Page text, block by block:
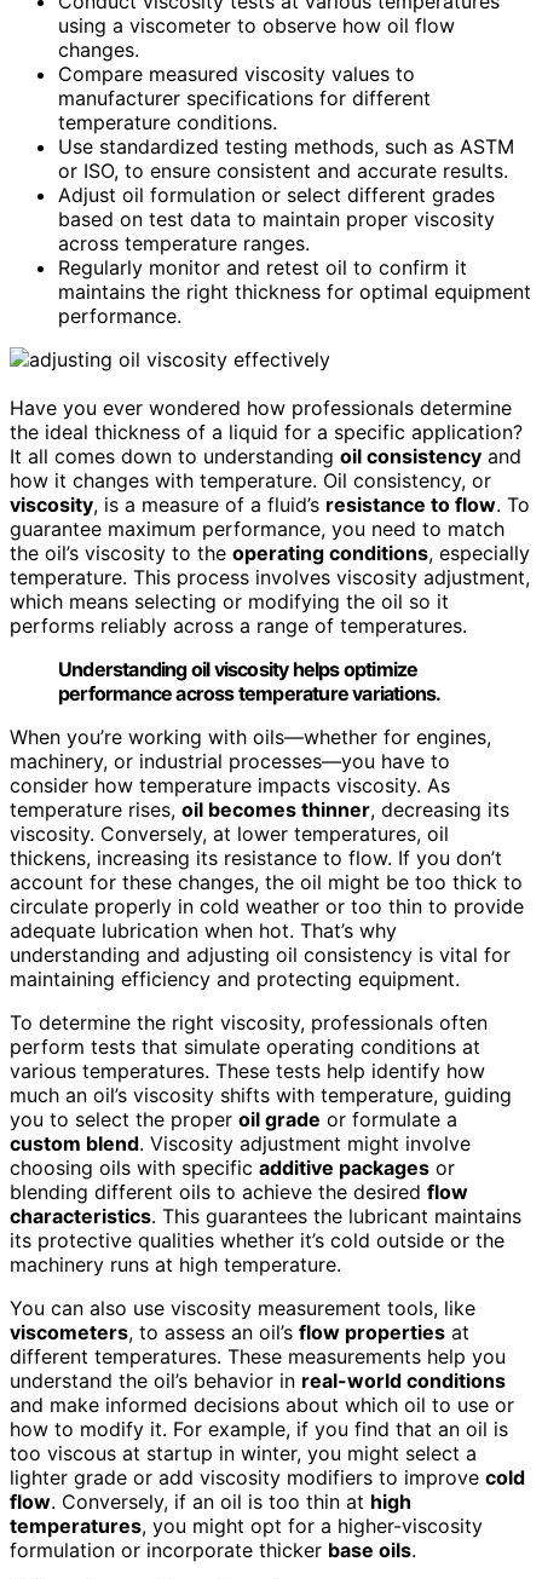
using a viscometer to observe how oil flow
changes.
Compare measured viscosity values to
manufacturer specifications for different
temperature conditions.
Use standardized testing methods, such as ASTM
or ISO, to ensure consistent and accurate results.
Adjust oil formulation or select different grades
based on test data to maintain proper viscosity
across temperature ranges.
Regularly monitor and retest oil to confirm it
maintains the right thickness for optimal equipment
performance.
Have you ever wondered how professionals determine
the ideal thickness of a liquid for a specific application?
It all comes down to understanding oil consistency and
how it changes with temperature. Oil consistency, or
viscosity, is a measure of a fluid’s resistance to flow. To
guarantee maximum performance, you need to match
the oil’s viscosity to the operating conditions, especially
temperature. This process involves viscosity adjustment,
which means selecting or modifying the oil so it
performs reliably across a range of temperatures.
Understanding oil viscosity helps optimize
performance across temperature variations.
When you’re working with oils—whether for engines,
machinery, or industrial processes—you have to
consider how temperature impacts viscosity. As
temperature rises, oil becomes thinner, decreasing its
viscosity. Conversely, at lower temperatures, oil
thickens, increasing its resistance to flow. If you don’t
account for these changes, the oil might be too thick to
circulate properly in cold weather or too thin to provide
adequate lubrication when hot. That’s why
understanding and adjusting oil consistency is vital for
maintaining efficiency and protecting equipment.
To determine the right viscosity, professionals often
perform tests that simulate operating conditions at
various temperatures. These tests help identify how
much an oil’s viscosity shifts with temperature, guiding
you to select the proper oil grade or formulate a
custom blend. Viscosity adjustment might involve
choosing oils with specific additive packages or
blending different oils to achieve the desired flow
characteristics. This guarantees the lubricant maintains
its protective qualities whether it’s cold outside or the
machinery runs at high temperature.
You can also use viscosity measurement tools, like
viscometers, to assess an oil’s flow properties at
different temperatures. These measurements help you
understand the oil’s behavior in real-world conditions
and make informed decisions about which oil to use or
how to modify it. For example, if you find that an oil is
too viscous at startup in winter, you might select a
lighter grade or add viscosity modifiers to improve cold
flow. Conversely, if an oil is too thin at high
temperatures, you might opt for a higher-viscosity
formulation or incorporate thicker base oils.